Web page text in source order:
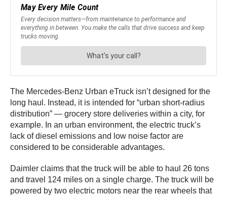
The Mercedes-Benz Urban eTruck isn’t designed for the
long haul. Instead, it is intended for “urban short-radius
distribution” — grocery store deliveries within a city, for
example. In an urban environment, the electric truck’s
lack of diesel emissions and low noise factor are
considered to be considerable advantages.
Daimler claims that the truck will be able to haul 26 tons
and travel 124 miles on a single charge. The truck will be
powered by two electric motors near the rear wheels that